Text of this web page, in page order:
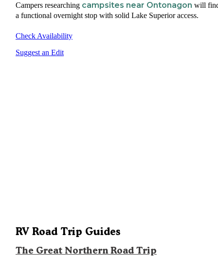
Campers researching campsites near Ontonagon will
a functional overnight stop with solid Lake Superior access.
Check Availability
Suggest an Edit
RV Road Trip Guides
The Great Northern Road Trip